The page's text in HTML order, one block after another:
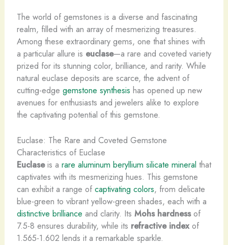
The world of gemstones is a diverse and fascinating
realm, filled with an array of mesmerizing treasures.
Among these extraordinary gems, one that shines with
a particular allure is euclase—a rare and coveted variety
prized for its stunning color, brilliance, and rarity. While
natural euclase deposits are scarce, the advent of
cutting-edge gemstone synthesis has opened up new
avenues for enthusiasts and jewelers alike to explore
the captivating potential of this gemstone.
Euclase: The Rare and Coveted Gemstone
Characteristics of Euclase
Euclaseis a rare aluminum beryllium silicate mineral that
captivates with its mesmerizing hues. This gemstone
can exhibit a range of captivating colors, from delicate
blue-green to vibrant yellow-green shades, each with a
distinctive brilliance and clarity. Its Mohs hardnessof
7.5-8 ensures durability, while its refractive indexof
1.565-1.602 lends it a remarkable sparkle.